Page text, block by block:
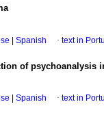
Spanish · text in
of psychoanalysis
Spanish · text in